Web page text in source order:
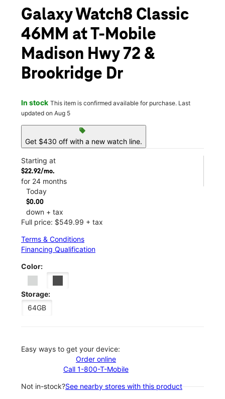
Galaxy Watch8 Classic
46MM at T-Mobile
Madison Hwy 72 &
Brookridge Dr
In stock This item is confirmed available for purchase. Last
updated on Aug 5
sell
Get $430 off with a new watch line.
Starting at
$22.92/mo.
for 24 months
Today
$0.00
down + tax
Full price: $549.99 + tax
Terms & Conditions
Financing Qualification
Color:
Storage:
64GB
Easy ways to get your device:
Order online
Call 1-800-T-Mobile
Not in-stock?See nearby stores with this product